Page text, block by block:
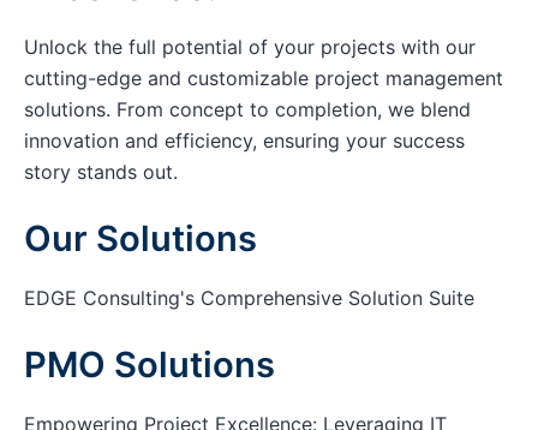
Unlock the full potential of your projects with our
cutting-edge and customizable project management
solutions. From concept to completion, we blend
innovation and efficiency, ensuring your success
story stands out.
Our Solutions
EDGE Consulting's Comprehensive Solution Suite
PMO Solutions
Empowering Project Excellence: Leveraging IT